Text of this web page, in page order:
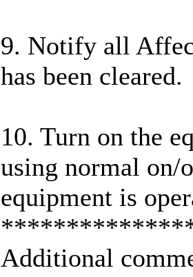
9. Notify all
has been cleared.
10. Turn on the
using normal on/
equipment is
Additional